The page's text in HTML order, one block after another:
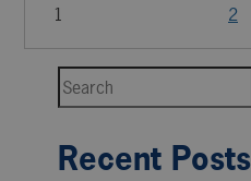
1 2
Search
Recent Posts